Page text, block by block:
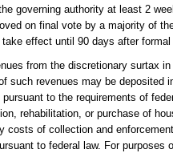
governing authority at least 2
on final vote by a majority of
effect until 90 days after
from the discretionary surtax
such revenues may be deposited
to the requirements of
rehabilitation, or purchase of
costs of collection and
to federal law. For